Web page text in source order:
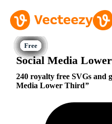
Social Media
240 royalty free SVGs and
Media Lower Third